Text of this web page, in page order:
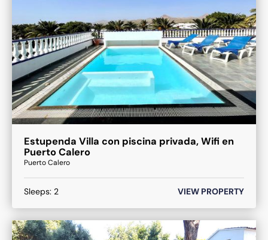
Estupenda Villa con piscina privada, Wifi en
Puerto Calero
Puerto Calero
Sleeps: 2 VIEW PROPERTY